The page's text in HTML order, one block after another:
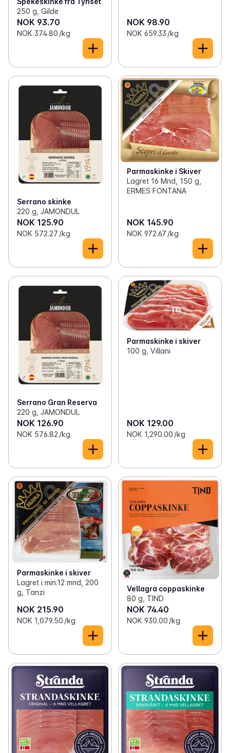
250 g, Gilde
NOK 93.70
NOK 374.80 /kg
NOK 98.90
NOK 659.33 /kg
Serrano skinke
220 g, JAMONDUL
NOK 125.90
NOK 572.27 /kg
Parmaskinke i Skiver
Lagret 16 Mnd, 150 g,
ERMES FONTANA
NOK 145.90
NOK 972.67 /kg
Serrano Gran Reserva
220 g, JAMONDUL
NOK 126.90
NOK 576.82 /kg
Parmaskinke i skiver
100 g, Villani
NOK 129.00
NOK 1,290.00 /kg
Parmaskinke i skiver
Lagret i min.12 mnd, 200
g, Tanzi
NOK 215.90
NOK 1,079.50 /kg
Vellagra coppaskinke
80 g, TIND
NOK 74.40
NOK 930.00 /kg